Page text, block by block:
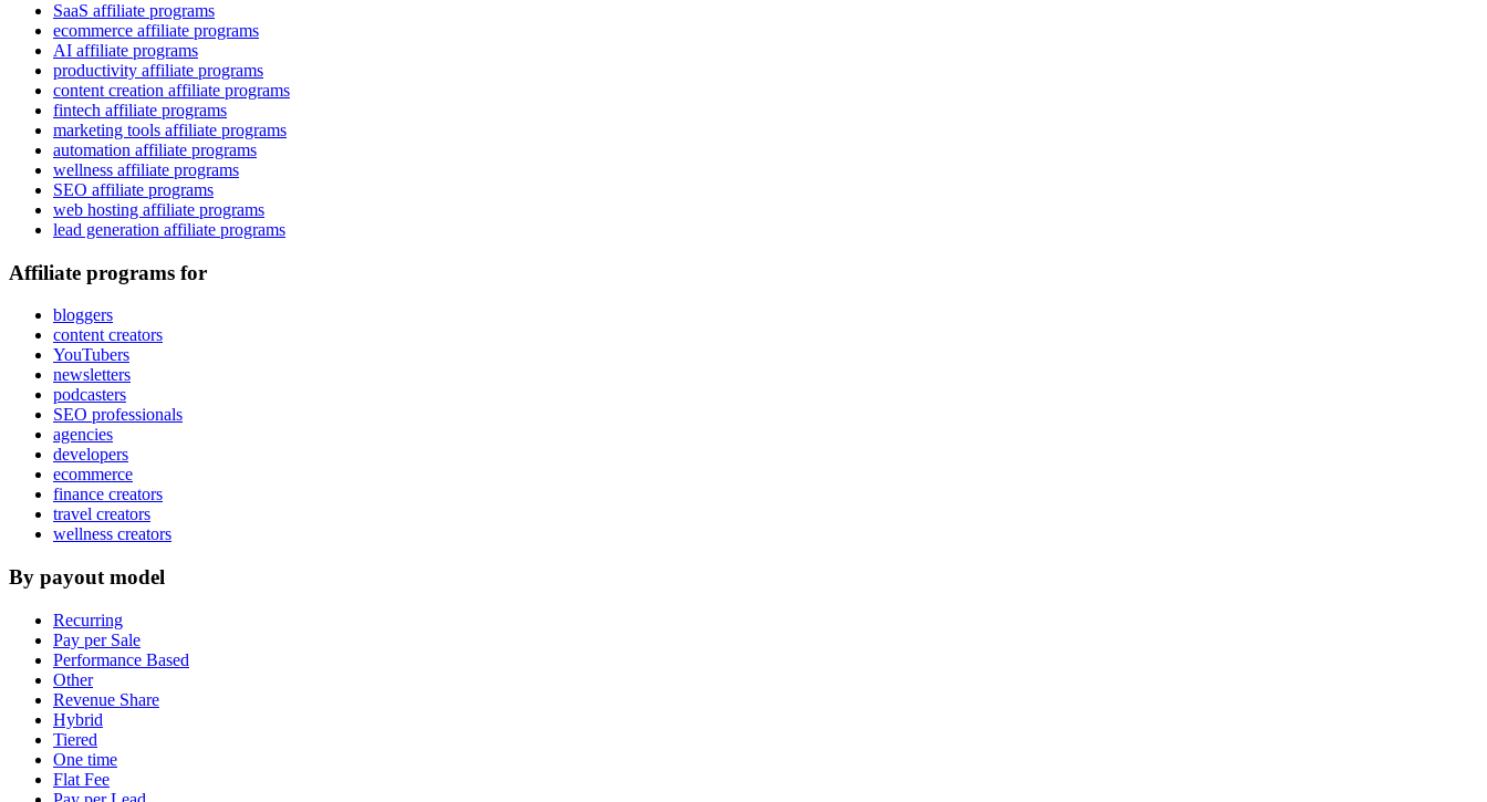
SaaS affiliate programs
ecommerce affiliate programs
AI affiliate programs
productivity affiliate programs
content creation affiliate programs
fintech affiliate programs
marketing tools affiliate programs
automation affiliate programs
wellness affiliate programs
SEO affiliate programs
web hosting affiliate programs
lead generation affiliate programs
Affiliate programs for
bloggers
content creators
YouTubers
newsletters
podcasters
SEO professionals
agencies
developers
ecommerce
finance creators
travel creators
wellness creators
By payout model
Recurring
Pay per Sale
Performance Based
Other
Revenue Share
Hybrid
Tiered
One time
Flat Fee